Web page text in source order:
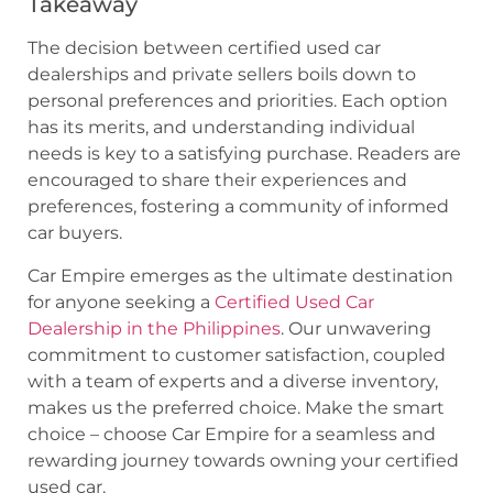
The decision between certified used car
dealerships and private sellers boils down to
personal preferences and priorities. Each option
has its merits, and understanding individual
needs is key to a satisfying purchase. Readers are
encouraged to share their experiences and
preferences, fostering a community of informed
car buyers.
Car Empire emerges as the ultimate destination
for anyone seeking a Certified Used Car
Dealership in the Philippines. Our unwavering
commitment to customer satisfaction, coupled
with a team of experts and a diverse inventory,
makes us the preferred choice. Make the smart
choice – choose Car Empire for a seamless and
rewarding journey towards owning your certified
used car.